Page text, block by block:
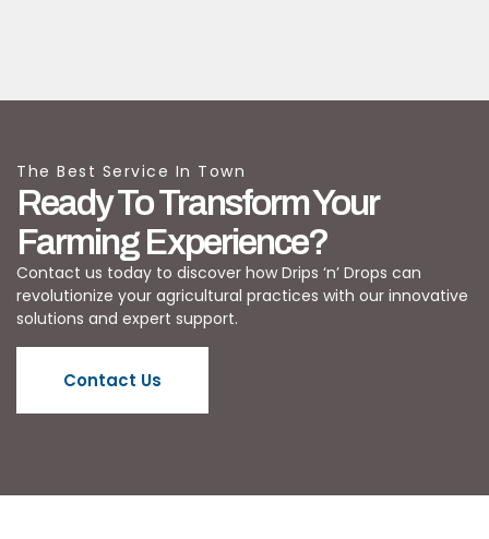
The Best Service In Town
Ready To Transform Your
Farming Experience?
Contact us today to discover how Drips ‘n’ Drops can
revolutionize your agricultural practices with our innovative
solutions and expert support.
Contact Us